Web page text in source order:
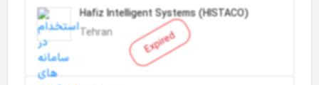
Expired
Hafiz Intelligent Systems (HISTACO)
Tehran